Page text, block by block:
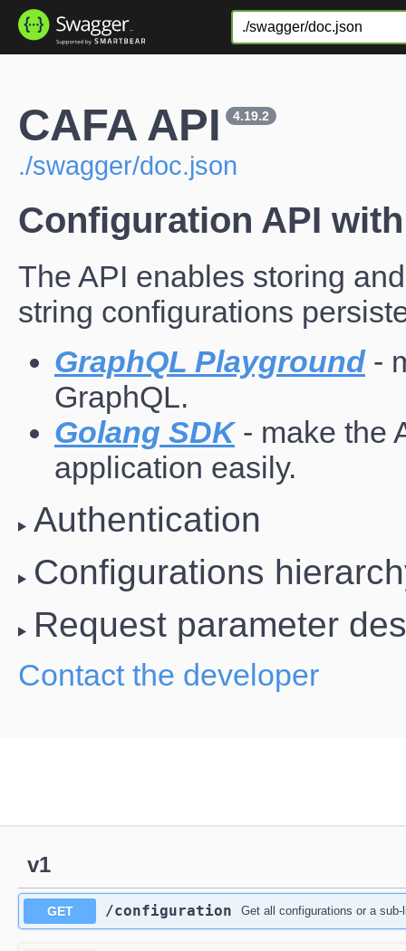
CAFA API 4.19.2
./swagger/doc.json
Configuration API
The API enables storing
string configurations
GraphQL Playground-
GraphQL.
Golang SDK- make the
application easily.
Authentication
Configurations
Request parameter
Contact the developer
v1
GET /configuration Get all configurations or a sub-